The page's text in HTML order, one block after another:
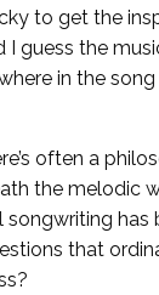
to get the
I guess the
in the
often a
the melodic
songwriting
that